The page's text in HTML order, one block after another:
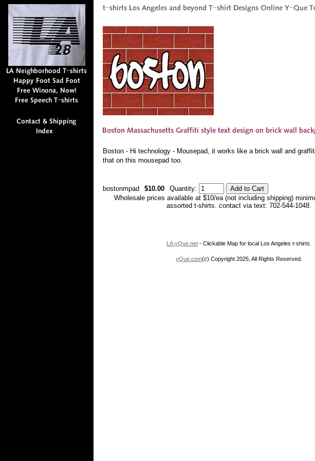
Boston - Hi technology - Mousepad, it works like a brick wall and
that on this mousepad too.
bostonmpad $10.00
Quantity:
Wholesale prices available at $10/ea (not including shipping)
assorted t-shirts. contact via text: 702-544-1048.
LA.yQue.net - Clickable Map for local Los Angeles t-shirts.
yQue.com(c) Copyright 2025, All Rights Reserved.